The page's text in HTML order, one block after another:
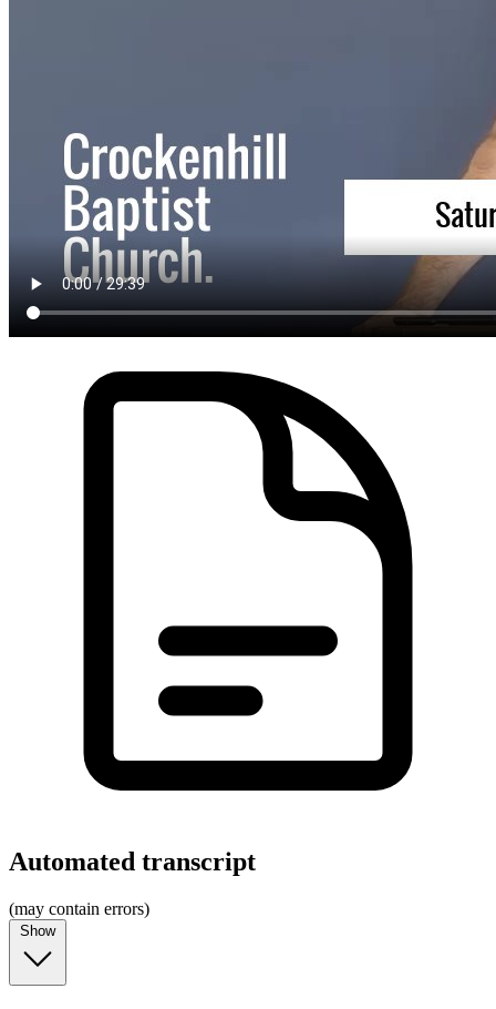
Automated transcript
(may contain errors)
Show